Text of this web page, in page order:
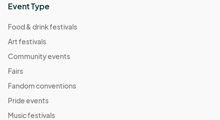
Event Type
Food & drink festivals
Art festivals
Community events
Fairs
Fandom conventions
Pride events
Music festivals